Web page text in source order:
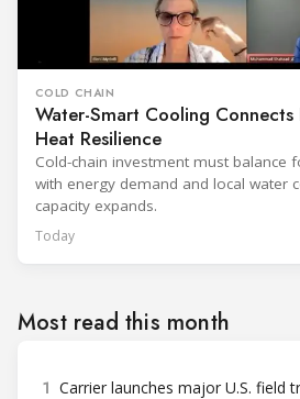
COLD CHAIN
Water-Smart Cooling Connects
Heat Resilience
Cold-chain investment must balance
with energy demand and local water
capacity expands.
Today
Most read this month
1 Carrier launches major U.S. field